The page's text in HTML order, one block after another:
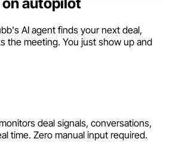
AI agent finds your next deal,
the meeting. You just show up and
deal signals, conversations,
time. Zero manual input required.